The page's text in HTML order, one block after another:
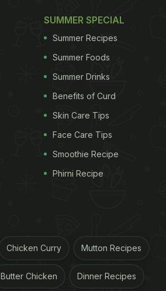
SUMMER SPECIAL
Summer Recipes
Summer Foods
Summer Drinks
Benefits of Curd
Skin Care Tips
Face Care Tips
Smoothie Recipe
Phirni Recipe
Chicken Curry Mutton Recipes
Butter Chicken Dinner Recipes